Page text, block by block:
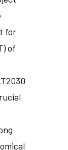
for
of